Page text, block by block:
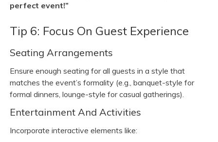
perfect event!”
Tip 6: Focus On Guest Experience
Seating Arrangements
Ensure enough seating for all guests in a style that
matches the event’s formality (e.g., banquet-style for
formal dinners, lounge-style for casual gatherings).
Entertainment And Activities
Incorporate interactive elements like: